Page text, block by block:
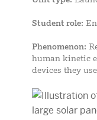
Student role:
Phenomenon:
human kinetic
devices they